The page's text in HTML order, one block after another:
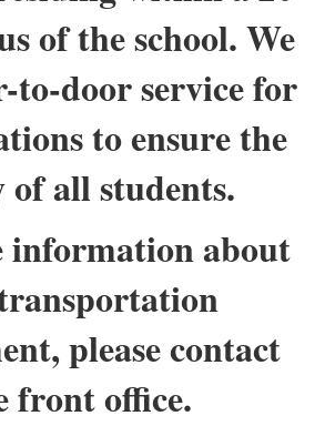
of the school. We
to-door service for
to ensure the
of all students.
information about
please contact
front office.